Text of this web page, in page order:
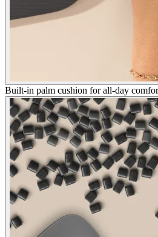
Built-in palm cushion for all-day